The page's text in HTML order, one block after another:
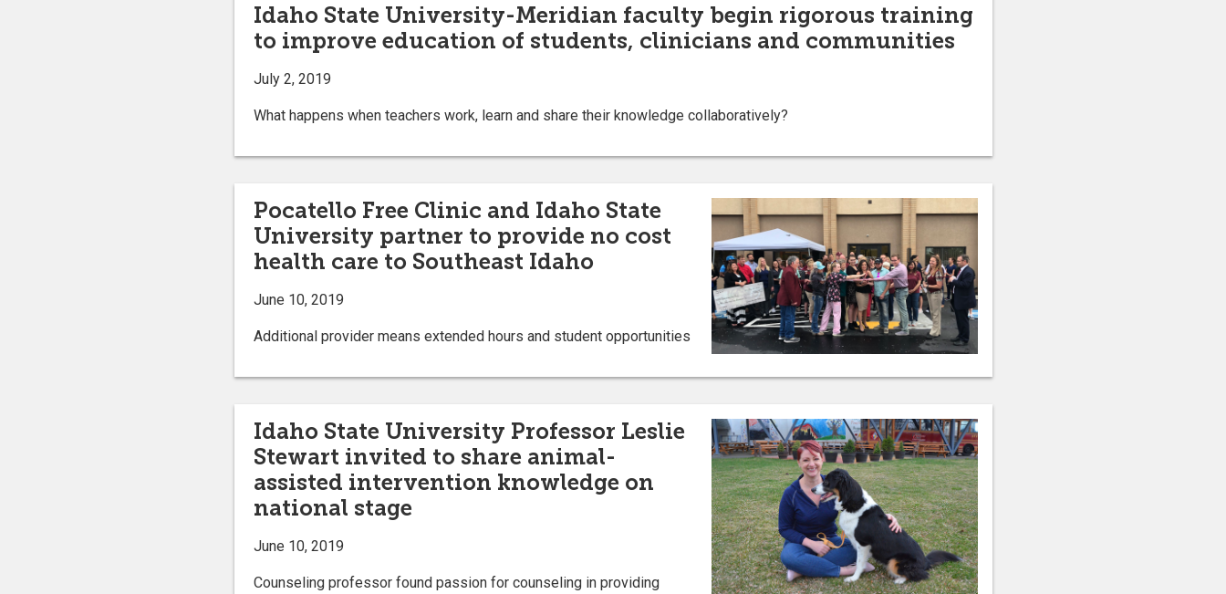
Idaho State University-Meridian faculty begin rigorous training
to improve education of students, clinicians and communities
July 2, 2019
What happens when teachers work, learn and share their knowledge collaboratively?
Pocatello Free Clinic and Idaho State
University partner to provide no cost
health care to Southeast Idaho
June 10, 2019
Additional provider means extended hours and student opportunities
Idaho State University Professor Leslie
Stewart invited to share animal-
assisted intervention knowledge on
national stage
June 10, 2019
Counseling professor found passion for counseling in providing